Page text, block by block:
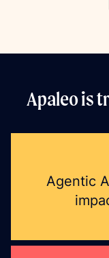
Apaleo is
Agentic